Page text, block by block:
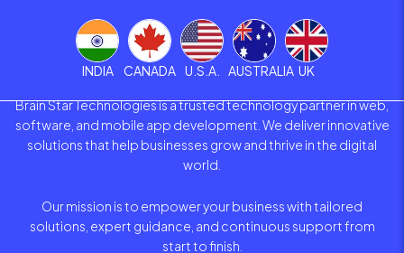
INDIA CANADA U.S.A. AUSTRALIA UK
Brain Star Technologies is a trusted technology partner in web,
software, and mobile app development. We deliver innovative
solutions that help businesses grow and thrive in the digital
world.
Our mission is to empower your business with tailored
solutions, expert guidance, and continuous support from
start to finish.